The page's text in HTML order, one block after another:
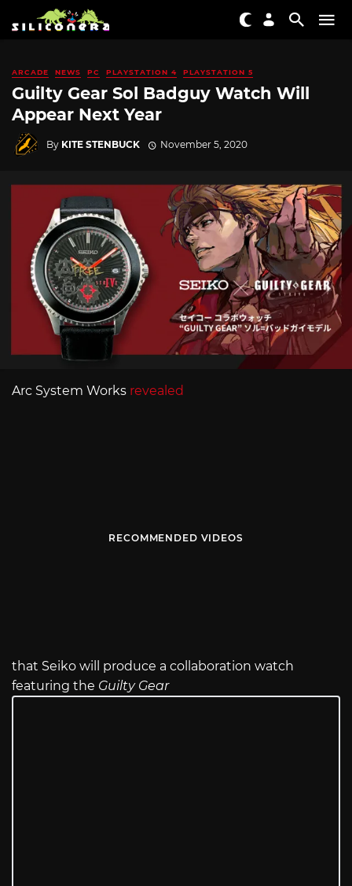
ARCADE NEWS PC PLAYSTATION 4 PLAYSTATION 5
Guilty Gear Sol Badguy Watch Will
Appear Next Year
By KITE STENBUCK November 5, 2020
Arc System Works revealed
RECOMMENDED VIDEOS
that Seiko will produce a collaboration watch
featuring the Guilty Gear